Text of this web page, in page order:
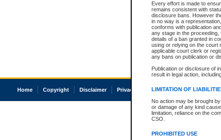
Every effort is made to
remains consistent with
disclosure bans. However
in no way is a
conforms with publication
any stage in the
details of a ban granted in
using or relying on the court
applicable court clerk or
any bans on publication or
Publication or disclosure of
result in legal action,
LIMITATION OF
No action may be brought
or damage of any kind
limitation, reliance on the
CSO.
PROHIBITED USE
Home Copyright Disclaimer Privacy Accessibility